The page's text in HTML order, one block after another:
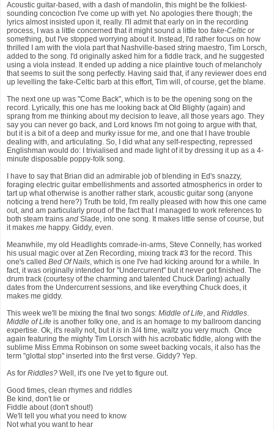
Acoustic guitar-based, with a dash of mandolin, this might be the folkiest-
sounding concoction I've come up with yet. No apologies there though; the
lyrics almost insisted upon it, really. I'll admit that early on in the recording
process, I was a little concerned that it might sound a little too fake-Celtic or
something, but I've stopped worrying about it. Instead, I'd rather focus on how
thrilled I am with the viola part that Nashville-based string maestro, Tim Lorsch,
added to the song. I'd originally asked him for a fiddle track, and he suggested
using a viola instead. It ended up adding a nice plaintive touch of melancholy
that seems to suit the song perfectly. Having said that, if any reviewer does end
up levelling the fake-Celtic barb at this effort, Tim will, of course, get the blame.
The next one up was "Come Back", which is to be the opening song on the
record. Lyrically, this one has me looking back at Old Blighty (again) and
sprang from me thinking about my decision to leave, all those years ago. They
say you can never go back, and Lord knows I'm not going to argue with that,
but it is a bit of a deep and murky issue for me, and one that I have trouble
dealing with, and articulating. So, I did what any self-respecting, repressed
Englishman would do: I trivialised and made light of it by dressing it up as a 4-
minute disposable poppy-folk song.
I have to say that Brian did an admirable job of blending in Ed's snazzy,
foraging electric guitar embellishments and assorted atmospherics in order to
tart up what otherwise is another rather stark, acoustic guitar song (anyone
noticing a trend here?) Truth be told, I'm really pleased with how this one came
out, and am particularly proud of the fact that I managed to work references to
both steam trains and Slade, into one song. It makes little sense of course, but
it makes me happy. Giddy, even.
Meanwhile, my old Headlights comrade-in-arms, Steve Connelly, has worked
his usual magic over at Zen Recording, mixing track #3 for the record. This
one's called Bed Of Nails, which is one I've had kicking around for a while. In
fact, it was originally intended for "Undercurrent" but it never got finished. The
drum track (courtesy of the charming and talented Chuck Darling) actually
dates from the Undercurrent sessions, and like everything Chuck does, it
makes me giddy.
This week we'll be mixing the final two songs: Middle of Life, and Riddles.
Middle of Life is another folky one, and is an homage to my ballroom dancing
expertise. Ok, it's really not, but itis in 3/4 time, waltz you very much. Once
again featuring the mighty Tim Lorsch with his acrobatic fiddle, along with the
sublime Miss Emma Robinson on some sweet backing vocals, it also has the
term "glottal stop" inserted into the first verse. Giddy? Yep.
As for Riddles? Well, it's one I've yet to figure out.
Good times, clean rhymes and riddles
Be kind, don't lie or
Fiddle about (don't shout!)
We'll tell you what you need to know
Not what you want to hear